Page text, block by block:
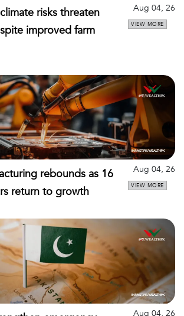
risks threaten
improved farm
Aug 04, 26
VIEW MORE
rebounds as 16
return to growth
Aug 04, 26
VIEW MORE
Aug 04, 26